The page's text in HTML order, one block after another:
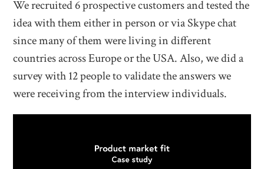
We recruited 6 prospective customers and tested the
idea with them either in person or via Skype chat
since many of them were living in different
countries across Europe or the USA. Also, we did a
survey with 12 people to validate the answers we
were receiving from the interview individuals.